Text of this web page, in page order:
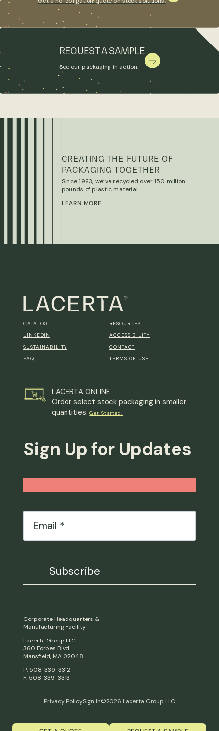
REQUEST A SAMPLE
See our packaging in action.
CREATING THE FUTURE OF
PACKAGING TOGETHER
Since 1993, we’ve recycled over 150 million
pounds of plastic material.
LEARN MORE
CATALOG
RESOURCES
LINKEDIN
ACCESSIBILITY
SUSTAINABILITY
CONTACT
FAQ
TERMS OF USE
LACERTA ONLINE
Order select stock packaging in smaller
quantities.Get Started.
Sign Up for Updates
Corporate Headquarters &
Manufacturing Facility
Lacerta Group LLC
360 Forbes Blvd.
Mansfield, MA 02048
P: 508-339-3312
F: 508-339-3313
Privacy PolicySign In©2026 Lacerta Group LLC